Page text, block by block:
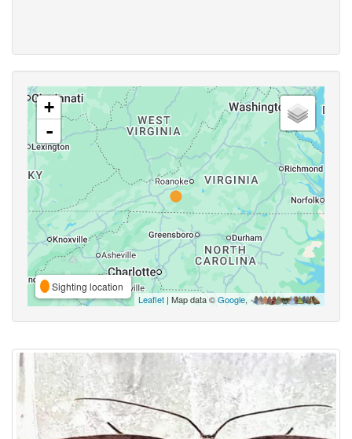
+
-
Sighting location
Leaflet | Map data ©Google,